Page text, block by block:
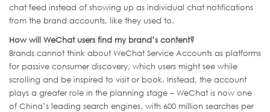
chat feed instead of showing up as individual chat notifications
from the brand accounts, like they used to.
How will WeChat users find my brand’s content?
Brands cannot think about WeChat Service Accounts as platforms
for passive consumer discovery, which users might see while
scrolling and be inspired to visit or book. Instead, the account
plays a greater role in the planning stage – WeChat is now one
of China’s leading search engines, with 600 million searches per